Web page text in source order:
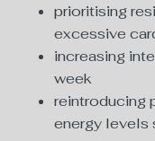
prioritising
excessive
increasing
week
reintroducing
energy levels